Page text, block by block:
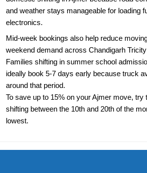
and weather stays manageable for loading
electronics.
Mid-week bookings also help reduce
weekend demand across Chandigarh
Families shifting in summer school
ideally book 5-7 days early because truck
around that period.
To save up to 15% on your Ajmer move, try
shifting between the 10th and 20th of the
lowest.